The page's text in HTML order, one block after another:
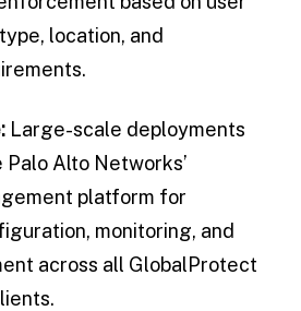
location, and
Large-scale deployments
Alto Networks’
platform for
monitoring, and
across all GlobalProtect